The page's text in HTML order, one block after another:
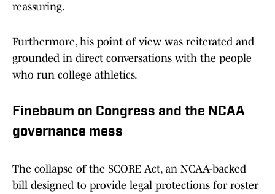
reassuring.
Furthermore, his point of view was reiterated and
grounded in direct conversations with the people
who run college athletics.
Finebaum on Congress and the NCAA
governance mess
The collapse of the SCORE Act, an NCAA-backed
bill designed to provide legal protections for roster